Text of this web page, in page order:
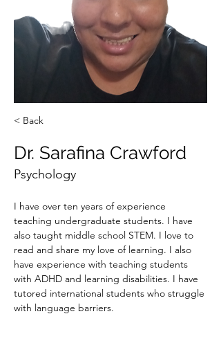
< Back
Dr. Sarafina Crawford
Psychology
I have over ten years of experience
teaching undergraduate students. I have
also taught middle school STEM. I love to
read and share my love of learning. I also
have experience with teaching students
with ADHD and learning disabilities. I have
tutored international students who struggle
with language barriers.